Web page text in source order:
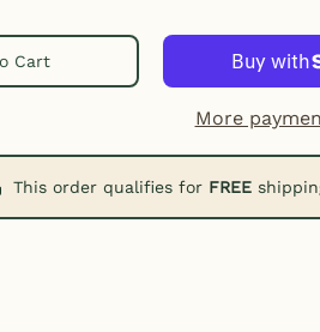
Cart
More
This order qualifies for FREE